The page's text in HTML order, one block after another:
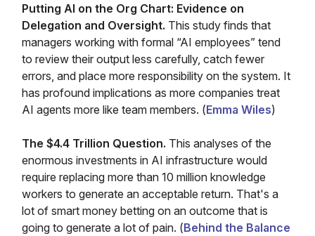
Putting AI on the Org Chart: Evidence on
Delegation and Oversight. This study finds that
managers working with formal “AI employees” tend
to review their output less carefully, catch fewer
errors, and place more responsibility on the system. It
has profound implications as more companies treat
AI agents more like team members. (Emma Wiles)
The $4.4 Trillion Question. This analyses of the
enormous investments in AI infrastructure would
require replacing more than 10 million knowledge
workers to generate an acceptable return. That's a
lot of smart money betting on an outcome that is
going to generate a lot of pain. (Behind the Balance